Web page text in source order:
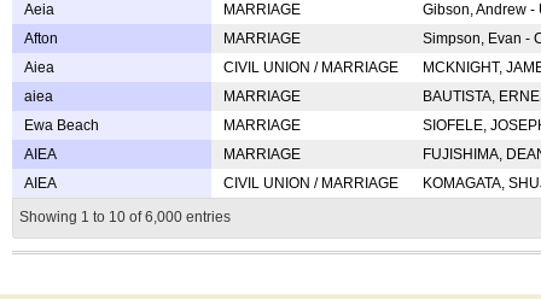
Aeia
MARRIAGE
Gibson, Andrew
Afton
MARRIAGE
Simpson, Evan -
Aiea
CIVIL UNION / MARRIAGE
MCKNIGHT,
aiea
MARRIAGE
BAUTISTA,
Ewa Beach
MARRIAGE
SIOFELE,
AIEA
MARRIAGE
FUJISHIMA,
AIEA
CIVIL UNION / MARRIAGE
KOMAGATA,
Showing 1 to 10 of 6,000 entries